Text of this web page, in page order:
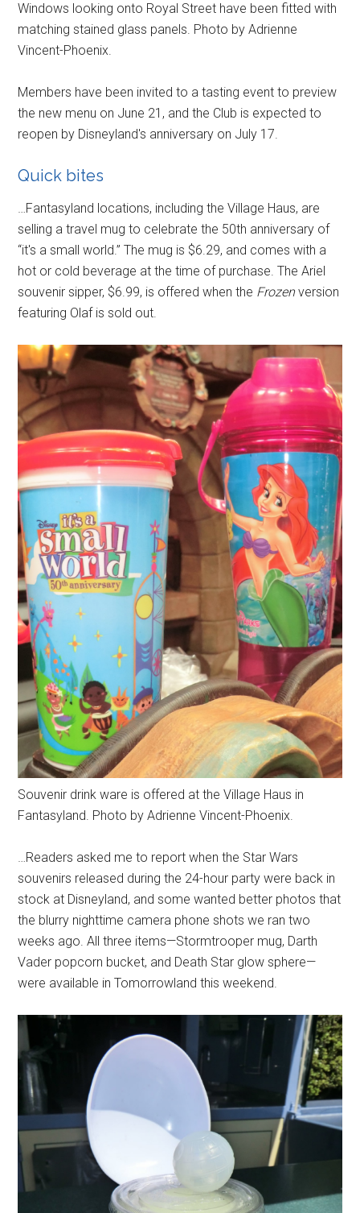
Windows looking onto Royal Street have been fitted with
matching stained glass panels. Photo by Adrienne
Vincent-Phoenix.
Members have been invited to a tasting event to preview
the new menu on June 21, and the Club is expected to
reopen by Disneyland's anniversary on July 17.
Quick bites
…Fantasyland locations, including the Village Haus, are
selling a travel mug to celebrate the 50th anniversary of
“it's a small world.” The mug is $6.29, and comes with a
hot or cold beverage at the time of purchase. The Ariel
souvenir sipper, $6.99, is offered when the Frozenversion
featuring Olaf is sold out.
Souvenir drink ware is offered at the Village Haus in
Fantasyland. Photo by Adrienne Vincent-Phoenix.
…Readers asked me to report when the Star Wars
souvenirs released during the 24-hour party were back in
stock at Disneyland, and some wanted better photos that
the blurry nighttime camera phone shots we ran two
weeks ago. All three items—Stormtrooper mug, Darth
Vader popcorn bucket, and Death Star glow sphere—
were available in Tomorrowland this weekend.